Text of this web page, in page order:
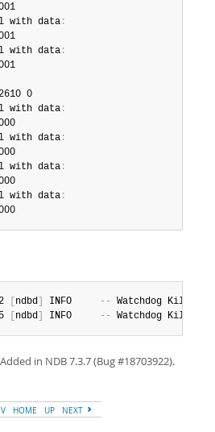
with data :
with data :
0
with data :
with data :
with data :
with data :
ndbd INFO -- Watchdog
ndbd INFO -- Watchdog
Added in NDB 7.3.7 (Bug #18703922).
HOME UP NEXT